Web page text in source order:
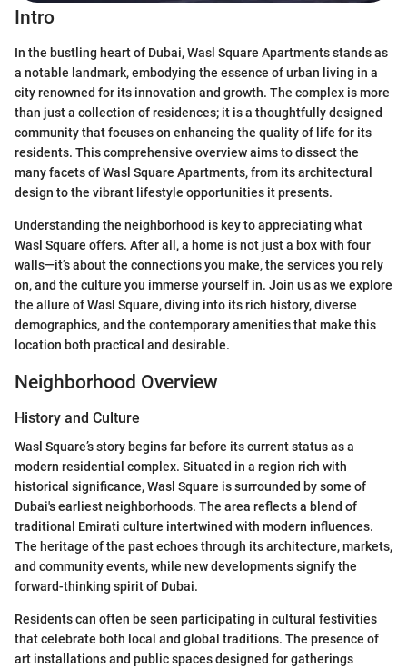
Intro
In the bustling heart of Dubai, Wasl Square Apartments stands as
a notable landmark, embodying the essence of urban living in a
city renowned for its innovation and growth. The complex is more
than just a collection of residences; it is a thoughtfully designed
community that focuses on enhancing the quality of life for its
residents. This comprehensive overview aims to dissect the
many facets of Wasl Square Apartments, from its architectural
design to the vibrant lifestyle opportunities it presents.
Understanding the neighborhood is key to appreciating what
Wasl Square offers. After all, a home is not just a box with four
walls—it’s about the connections you make, the services you rely
on, and the culture you immerse yourself in. Join us as we explore
the allure of Wasl Square, diving into its rich history, diverse
demographics, and the contemporary amenities that make this
location both practical and desirable.
Neighborhood Overview
History and Culture
Wasl Square’s story begins far before its current status as a
modern residential complex. Situated in a region rich with
historical significance, Wasl Square is surrounded by some of
Dubai's earliest neighborhoods. The area reflects a blend of
traditional Emirati culture intertwined with modern influences.
The heritage of the past echoes through its architecture, markets,
and community events, while new developments signify the
forward-thinking spirit of Dubai.
Residents can often be seen participating in cultural festivities
that celebrate both local and global traditions. The presence of
art installations and public spaces designed for gatherings